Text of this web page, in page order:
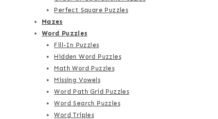
Perfect Square Puzzles
Mazes
Word Puzzles
Fill-In Puzzles
Hidden Word Puzzles
Math Word Puzzles
Missing Vowels
Word Path Grid Puzzles
Word Search Puzzles
Word Triples